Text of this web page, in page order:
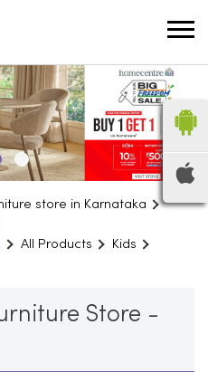
store in Karnataka
All Products
Kids
Store -